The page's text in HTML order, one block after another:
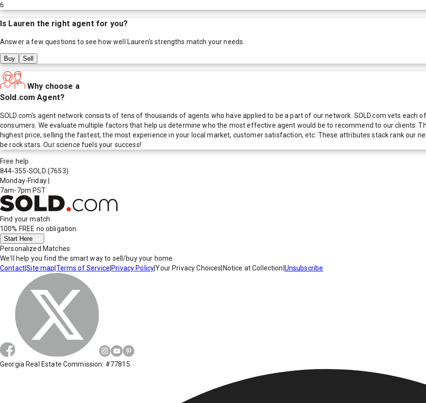
6
Is Lauren the right agent for you?
Answer a few questions to see how well Lauren's strengths match your needs.
Buy Sell
Why choose a
Sold.com Agent?
SOLD.com's agent network consists of tens of thousands of agents who have applied to be a part of our network. SOLD.com vets
consumers. We evaluate multiple factors that help us determine who the most effective agent would be to recommend to our clients.
highest price, selling the fastest, the most experience in your local market, customer satisfaction, etc. These attributes stack rank our
be rock stars. Our science fuels your success!
Free help
844-355-SOLD (7653)
Monday-Friday
7am-7pm PST
Find your match
100% FREE no obligation
Start Here
Personalized Matches
We'll help you find the smart way to sell/buy your home.
Contact|Site map Terms of Service Privacy Policy|Your Privacy Choices Notice at Collection Unsubscribe
Georgia Real Estate Commission: #77815